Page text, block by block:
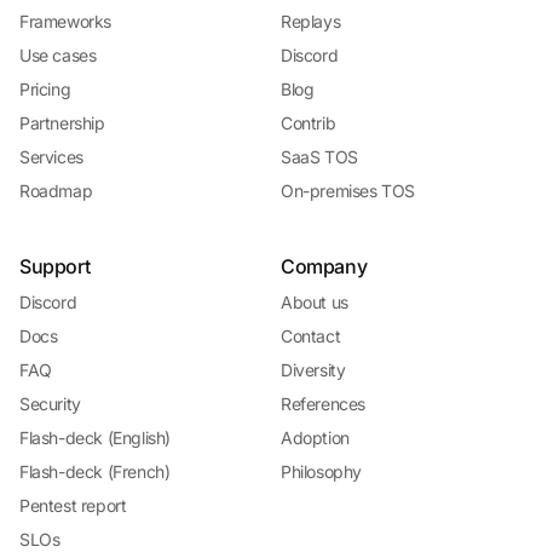
Frameworks
Use cases
Pricing
Partnership
Services
Roadmap
Replays
Discord
Blog
Contrib
SaaS TOS
On-premises TOS
Support
Discord
Docs
FAQ
Security
Flash-deck (English)
Flash-deck (French)
Pentest report
SLOs
Company
About us
Contact
Diversity
References
Adoption
Philosophy